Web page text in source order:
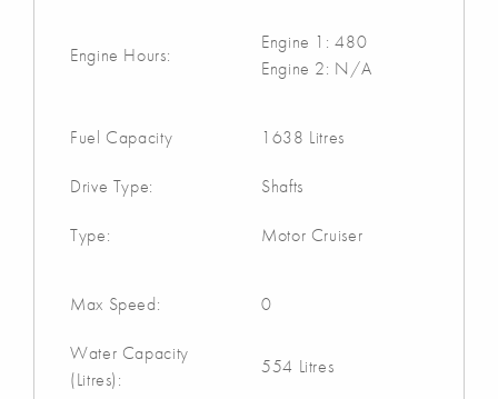
Engine Hours:
Engine 1: 480
Engine 2: N/A
Fuel Capacity 1638 Litres
Drive Type: Shafts
Type: Motor Cruiser
Max Speed: 0
Water Capacity
(Litres):
554 Litres